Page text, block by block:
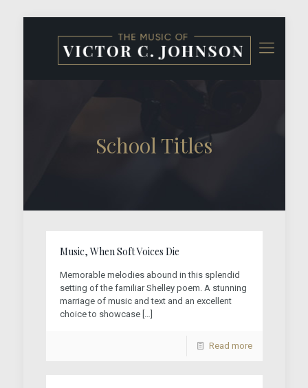
School Titles
Music, When Soft Voices Die
Memorable melodies abound in this splendid
setting of the familiar Shelley poem. A stunning
marriage of music and text and an excellent
choice to showcase[…]
Read more